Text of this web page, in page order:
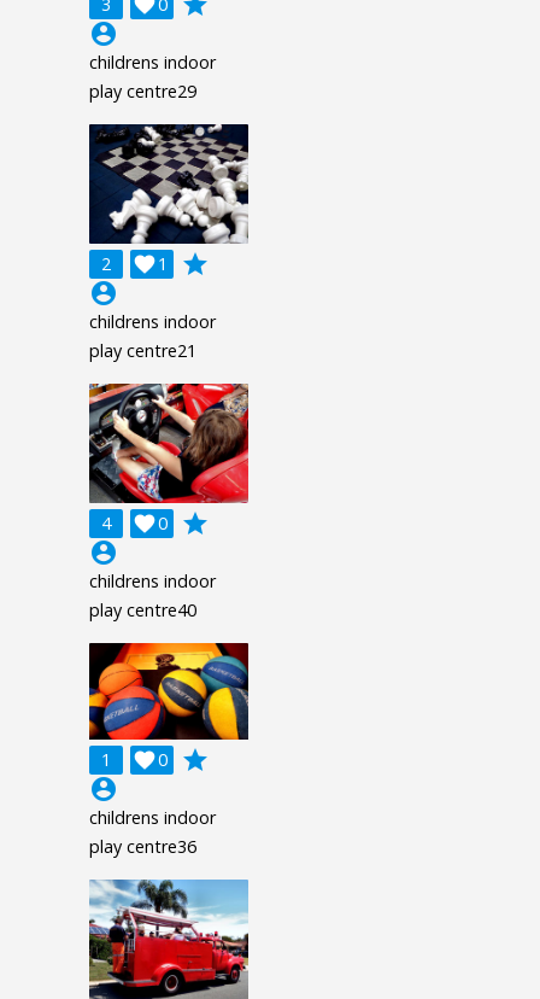
account_circle
childrens indoor
play centre29
2 1

grade
account_circle
childrens indoor
play centre21
4 0

grade
account_circle
childrens indoor
play centre40
1 0

grade
account_circle
childrens indoor
play centre36